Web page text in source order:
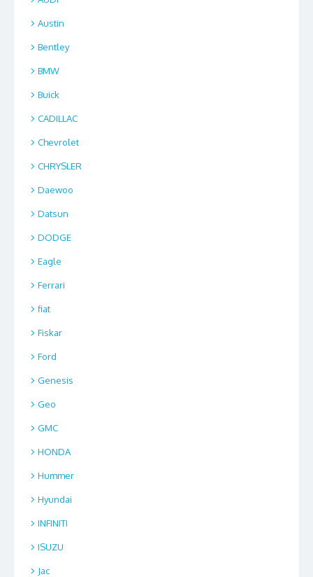
Austin
Bentley
BMW
Buick
CADILLAC
Chevrolet
CHRYSLER
Daewoo
Datsun
DODGE
Eagle
Ferrari
fiat
Fiskar
Ford
Genesis
Geo
GMC
HONDA
Hummer
Hyundai
INFINITI
ISUZU
Jac